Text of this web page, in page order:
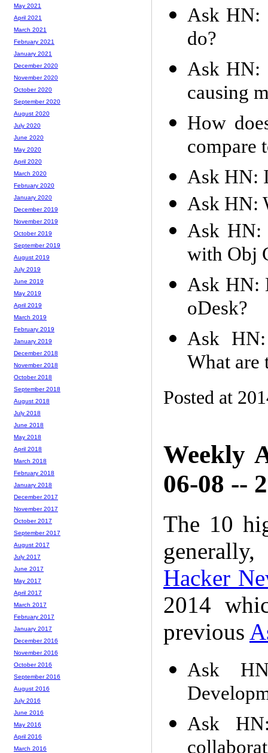
Ask HN:
do?
Ask HN:
causing
How
compare
Ask HN:
Ask HN:
Ask HN:
with Obj
Ask HN:
oDesk?
Ask
What are
Posted at
Weekly
06-08 --
The 10
Hacker
2014
previous
Ask
Ask
May 2021
April 2021
March 2021
February 2021
January 2021
December 2020
November 2020
October 2020
September 2020
August 2020
July 2020
June 2020
May 2020
April 2020
March 2020
February 2020
January 2020
December 2019
November 2019
October 2019
September 2019
August 2019
July 2019
June 2019
May 2019
April 2019
March 2019
February 2019
January 2019
December 2018
November 2018
October 2018
September 2018
August 2018
July 2018
June 2018
May 2018
April 2018
March 2018
February 2018
January 2018
December 2017
November 2017
October 2017
September 2017
August 2017
July 2017
June 2017
May 2017
April 2017
March 2017
February 2017
January 2017
December 2016
November 2016
October 2016
September 2016
August 2016
July 2016
June 2016
May 2016
April 2016
March 2016